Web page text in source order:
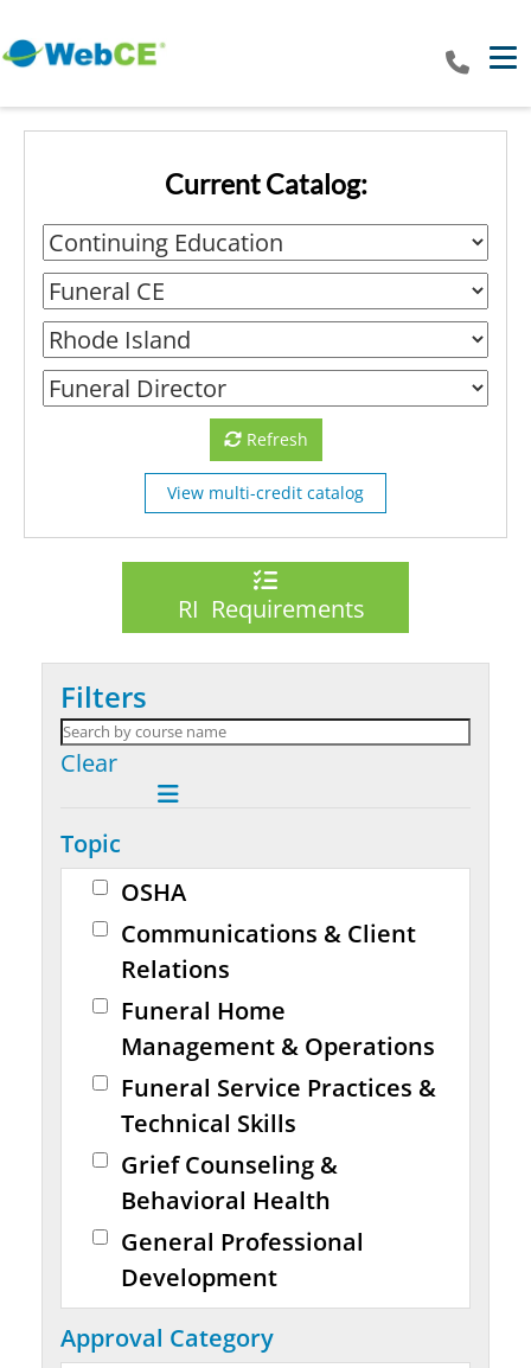
Current Catalog:
Refresh
View multi-credit catalog
RI Requirements
Filters
Clear
Topic
OSHA
Communications & Client
Relations
Funeral Home
Management & Operations
Funeral Service Practices &
Technical Skills
Grief Counseling &
Behavioral Health
General Professional
Development
Approval Category